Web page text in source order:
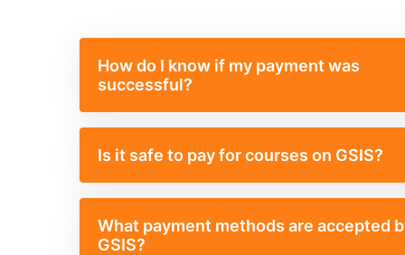
How do I know if my payment was
successful?
Is it safe to pay for courses on GSIS?
What payment methods are accepted
GSIS?